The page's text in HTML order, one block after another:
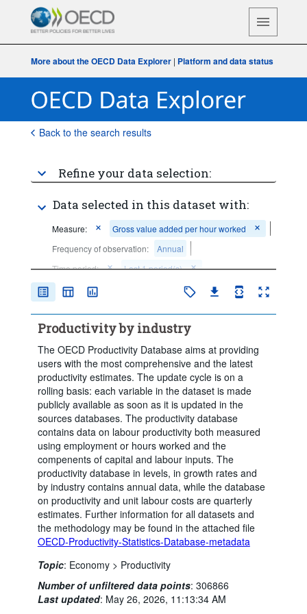
More about the OECD Data Explorer | Platform and data status
Back to the search results
Refine your data selection:
Data selected in this dataset with:
Measure:
Gross value added per hour worked
Frequency of observation:
Annual
Time period:
Last 1 period(s)
Clear all
Productivity by industry
The OECD Productivity Database aims at providing
users with the most comprehensive and the latest
productivity estimates. The update cycle is on a
rolling basis: each variable in the dataset is made
publicly available as soon as it is updated in the
sources databases. The productivity database
contains data on labour productivity both measured
using employment or hours worked and the
compenents of capital and labour inputs. The
productivity database in levels, in growth rates and
by industry contains annual data, while the database
on productivity and unit labour costs are quarterly
estimates. Further information for all datasets and
the methodology may be found in the attached file
OECD-Productivity-Statistics-Database-metadata
Topic: Economy > Productivity
Number of unfiltered data points: 306866
Last updated: May 26, 2026, 11:13:34 AM